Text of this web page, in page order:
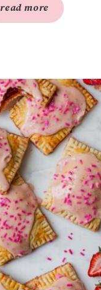
read more